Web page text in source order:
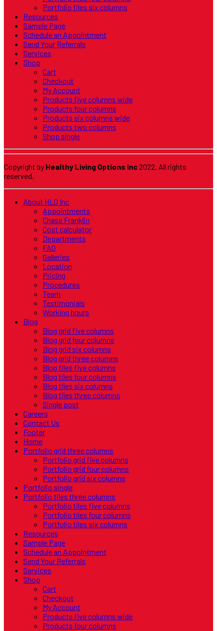
Portfolio tiles six columns
Resources
Sample Page
Schedule an Appointment
Send Your Referrals
Services
Shop
Cart
Checkout
My Account
Products five columns wide
Products four columns
Products six columns wide
Products two columns
Shop single
Copyright by Healthy Living Options Inc2022. All rights
reserved.
About HLO Inc
Appointments
Chase Franklin
Cost calculator
Departments
FAQ
Galleries
Location
Pricing
Procedures
Team
Testimonials
Working hours
Blog
Blog grid five columns
Blog grid four columns
Blog grid six columns
Blog grid three columns
Blog tiles five columns
Blog tiles four columns
Blog tiles six columns
Blog tiles three columns
Single post
Careers
Contact Us
Footer
Home
Portfolio grid three columns
Portfolio grid five columns
Portfolio grid four columns
Portfolio grid six columns
Portfolio single
Portfolio tiles three columns
Portfolio tiles five columns
Portfolio tiles four columns
Portfolio tiles six columns
Resources
Sample Page
Schedule an Appointment
Send Your Referrals
Services
Shop
Cart
Checkout
My Account
Products five columns wide
Products four columns